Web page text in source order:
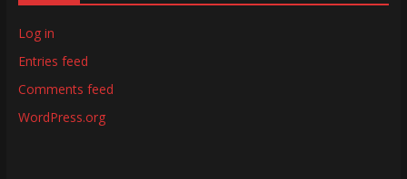
Log in
Entries feed
Comments feed
WordPress.org